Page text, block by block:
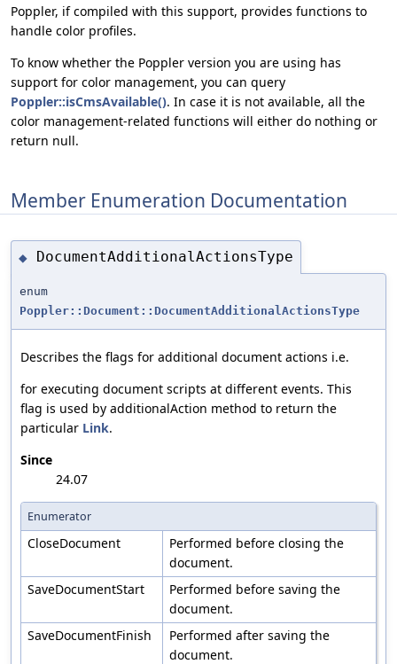
Poppler, if compiled with this support, provides functions to
handle color profiles.
To know whether the Poppler version you are using has
support for color management, you can query
Poppler::isCmsAvailable(). In case it is not available, all the
color management-related functions will either do nothing or
return null.
Member Enumeration Documentation
◆ DocumentAdditionalActionsType
enum
Poppler::Document::DocumentAdditionalActionsType
Describes the flags for additional document actions i.e.
for executing document scripts at different events. This
flag is used by additionalAction method to return the
particular Link.
Since
24.07
Enumerator
CloseDocument
Performed before closing the
document.
SaveDocumentStart
Performed before saving the
document.
SaveDocumentFinish
Performed after saving the
document.